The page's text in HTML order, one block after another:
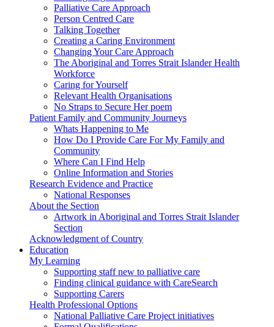
Palliative Care Approach
Person Centred Care
Talking Together
Creating a Caring Environment
Changing Your Care Approach
The Aboriginal and Torres Strait Islander Health
Workforce
Caring for Yourself
Relevant Health Organisations
No Straps to Secure Her poem
Patient Family and Community Journeys
Whats Happening to Me
How Do I Provide Care For My Family and
Community
Where Can I Find Help
Online Information and Stories
Research Evidence and Practice
National Responses
About the Section
Artwork in Aboriginal and Torres Strait Islander
Section
Acknowledgment of Country
Education
My Learning
Supporting staff new to palliative care
Finding clinical guidance with CareSearch
Supporting Carers
Health Professional Options
National Palliative Care Project initiatives